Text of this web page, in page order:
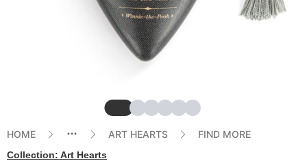
SlideSlideSlideSlide
SlideSlide
HOME ART HEARTS FIND MORE
Collection: Art Hearts